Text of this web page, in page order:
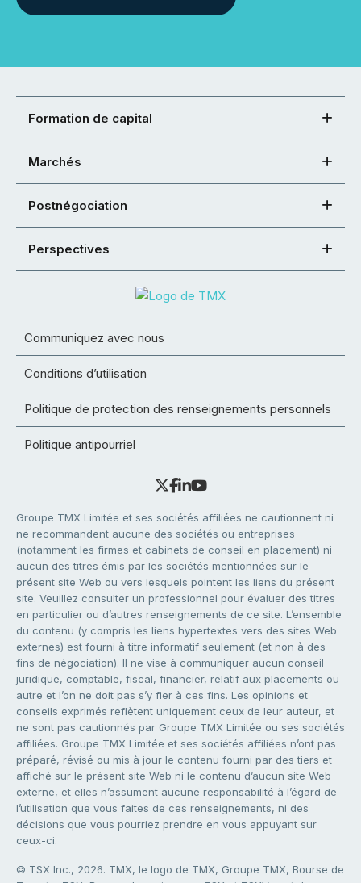
Formation de capital
Marchés
Postnégociation
Perspectives
Communiquez avec nous
Conditions d’utilisation
Politique de protection des renseignements personnels
Politique antipourriel
Groupe TMX Limitée et ses sociétés affiliées ne cautionnent ni
ne recommandent aucune des sociétés ou entreprises
(notamment les firmes et cabinets de conseil en placement) ni
aucun des titres émis par les sociétés mentionnées sur le
présent site Web ou vers lesquels pointent les liens du présent
site. Veuillez consulter un professionnel pour évaluer des titres
en particulier ou d’autres renseignements de ce site. L’ensemble
du contenu (y compris les liens hypertextes vers des sites Web
externes) est fourni à titre informatif seulement (et non à des
fins de négociation). Il ne vise à communiquer aucun conseil
juridique, comptable, fiscal, financier, relatif aux placements ou
autre et l’on ne doit pas s’y fier à ces fins. Les opinions et
conseils exprimés reflètent uniquement ceux de leur auteur, et
ne sont pas cautionnés par Groupe TMX Limitée ou ses sociétés
affiliées. Groupe TMX Limitée et ses sociétés affiliées n’ont pas
préparé, révisé ou mis à jour le contenu fourni par des tiers et
affiché sur le présent site Web ni le contenu d’aucun site Web
externe, et elles n’assument aucune responsabilité à l’égard de
l’utilisation que vous faites de ces renseignements, ni des
décisions que vous pourriez prendre en vous appuyant sur
ceux-ci.
© TSX Inc., 2026. TMX, le logo de TMX, Groupe TMX, Bourse de